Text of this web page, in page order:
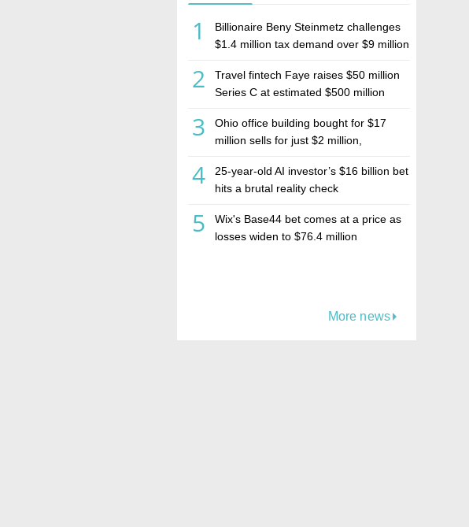
1
Billionaire Beny Steinmetz challenges
$1.4 million tax demand over $9 million
2
Travel fintech Faye raises $50 million
Series C at estimated $500 million
3
Ohio office building bought for $17
million sells for just $2 million,
estate investment firm Realco
4
25-year-old AI investor’s $16 billion bet
hits a brutal reality check
5
Wix's Base44 bet comes at a price as
losses widen to $76.4 million
More news